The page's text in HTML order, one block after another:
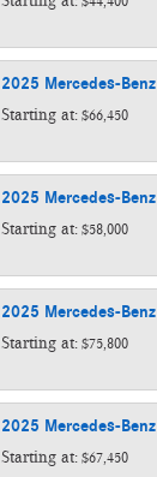
2025 Mercedes-Benz
Starting at: $66,450
2025 Mercedes-Benz
Starting at: $58,000
2025 Mercedes-Benz
Starting at: $75,800
2025 Mercedes-Benz
Starting at: $67,450